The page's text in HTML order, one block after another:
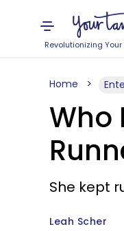
Revolutionizing
Home
Who
She kept
Leah Scher